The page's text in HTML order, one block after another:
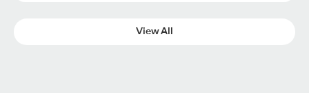
View All